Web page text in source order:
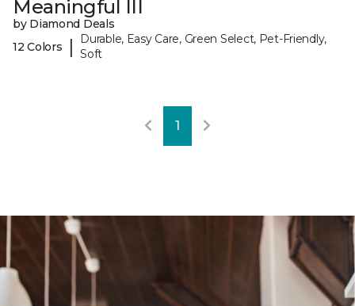
Meaningful III
by Diamond Deals
12 Colors
|
Durable, Easy Care, Green Select, Pet-Friendly,
Soft
1